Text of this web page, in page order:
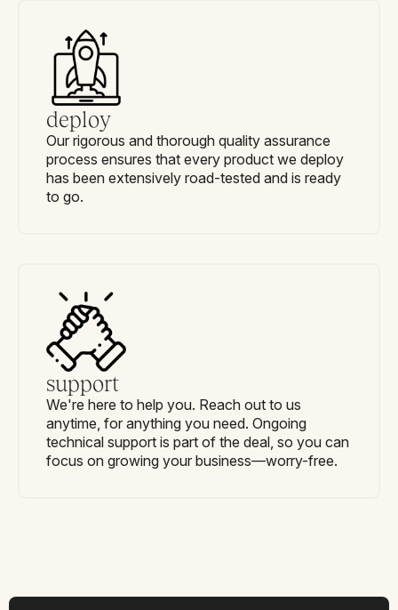
deploy
Our rigorous and thorough quality assurance
process ensures that every product we deploy
has been extensively road-tested and is ready
to go.
support
We're here to help you. Reach out to us
anytime, for anything you need. Ongoing
technical support is part of the deal, so you can
focus on growing your business—worry-free.